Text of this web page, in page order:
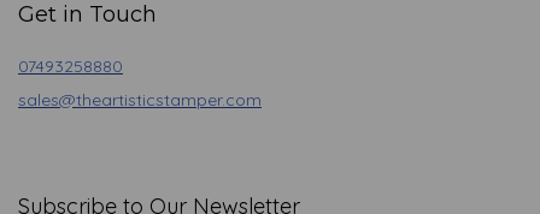
Get in Touch
07493258880
sales@theartisticstamper.com
Subscribe to Our Newsletter